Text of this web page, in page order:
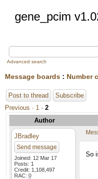
gene_pcim
Advanced search
Message boards : Number
Post to thread
Subscribe
Previous · 1 · 2
Author
JBradley
Send message
Joined: 12 Mar 17
Posts: 1
Credit: 1,108,497
RAC: 0
So